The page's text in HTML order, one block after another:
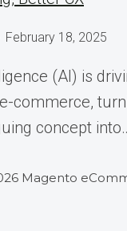
February 18, 2025
(AI) is
commerce,
concept
Magento